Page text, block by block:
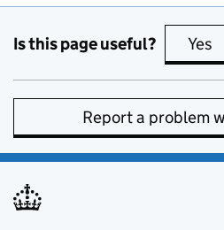
Is this page useful? Yes
Report a problem